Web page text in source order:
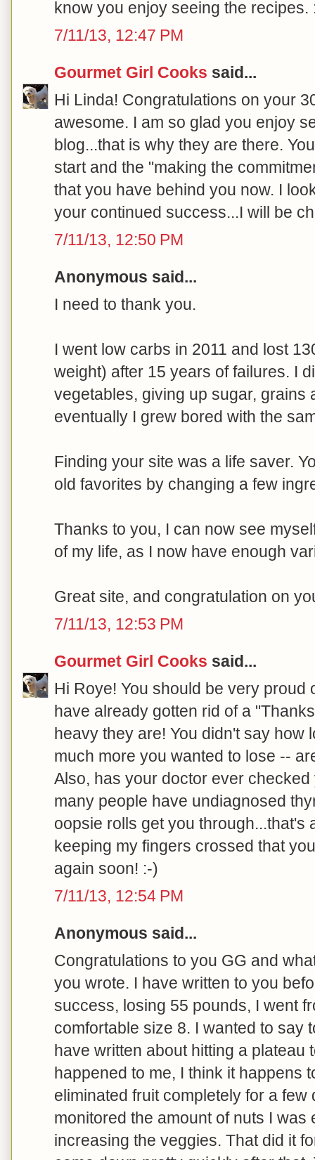
know you enjoy seeing the recipes.
7/11/13, 12:47 PM
Gourmet Girl Cooks said...
Hi Linda! Congratulations on your
awesome. I am so glad you enjoy
blog...that is why they are there.
start and the "making the
that you have behind you now. I
your continued success...I will be
7/11/13, 12:50 PM
Anonymous said...
I need to thank you.
I went low carbs in 2011 and lost
weight) after 15 years of failures. I
vegetables, giving up sugar, grains
eventually I grew bored with the
Finding your site was a life saver.
old favorites by changing a few
Thanks to you, I can now see
of my life, as I now have enough
Great site, and congratulation on
7/11/13, 12:53 PM
Gourmet Girl Cooks said...
Hi Roye! You should be very proud
have already gotten rid of a
heavy they are! You didn't say how
much more you wanted to lose --
Also, has your doctor ever
many people have undiagnosed
oopsie rolls get you through...that's
keeping my fingers crossed that
again soon! :-)
7/11/13, 12:54 PM
Anonymous said...
Congratulations to you GG and
you wrote. I have written to you
success, losing 55 pounds, I went
comfortable size 8. I wanted to say
have written about hitting a plateau
happened to me, I think it happens
eliminated fruit completely for a few
monitored the amount of nuts I was
increasing the veggies. That did it